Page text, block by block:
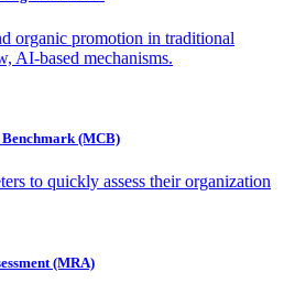
organic promotion in traditional
AI-based mechanisms.
(MCB)
to quickly assess their organization
(MRA)